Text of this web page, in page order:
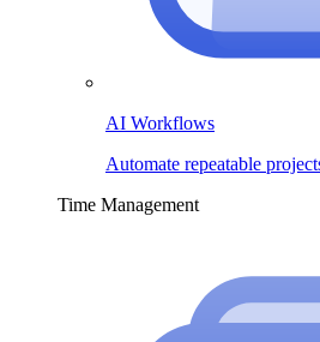
AI Workflows
Automate repeatable
Time Management